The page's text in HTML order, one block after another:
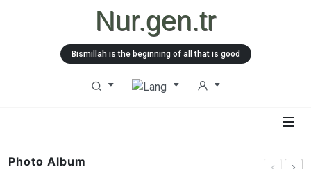
Nur.gen.tr
Bismillah is the beginning of all that is good
Photo Album